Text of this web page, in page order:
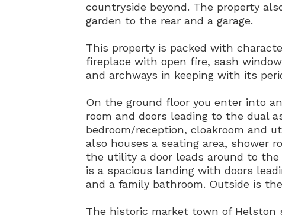
countryside beyond. The property
garden to the rear and a garage.
This property is packed with
fireplace with open fire, sash
and archways in keeping with its
On the ground floor you enter into
room and doors leading to the dual
bedroom/reception, cloakroom and
also houses a seating area, shower
the utility a door leads around to
is a spacious landing with doors
and a family bathroom. Outside is
The historic market town of Helston